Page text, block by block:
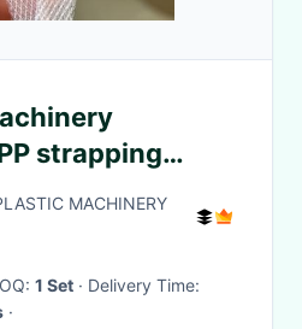
strapping
PP strapping
MACHINERY
1 Set
· Delivery Time:
·